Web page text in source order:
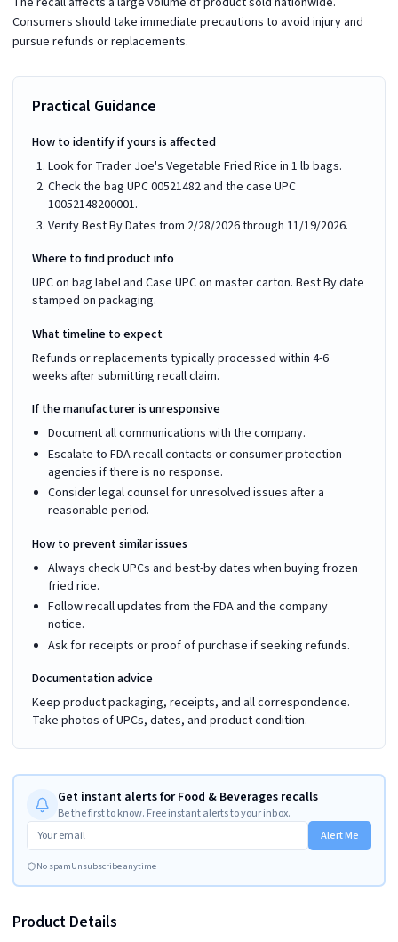
Consumers should take immediate precautions to avoid injury and
pursue refunds or replacements.
Practical Guidance
How to identify if yours is affected
Look for Trader Joe's Vegetable Fried Rice in 1 lb bags.
Check the bag UPC 00521482 and the case UPC
10052148200001.
Verify Best By Dates from 2/28/2026 through 11/19/2026.
Where to find product info
UPC on bag label and Case UPC on master carton. Best By date
stamped on packaging.
What timeline to expect
Refunds or replacements typically processed within 4-6
weeks after submitting recall claim.
If the manufacturer is unresponsive
Document all communications with the company.
Escalate to FDA recall contacts or consumer protection
agencies if there is no response.
Consider legal counsel for unresolved issues after a
reasonable period.
How to prevent similar issues
Always check UPCs and best-by dates when buying frozen
fried rice.
Follow recall updates from the FDA and the company
notice.
Ask for receipts or proof of purchase if seeking refunds.
Documentation advice
Keep product packaging, receipts, and all correspondence.
Take photos of UPCs, dates, and product condition.
Get instant alerts for Food & Beverages recalls
Be the first to know. Free instant alerts to your inbox.
Alert Me
No spamUnsubscribe anytime
Product Details